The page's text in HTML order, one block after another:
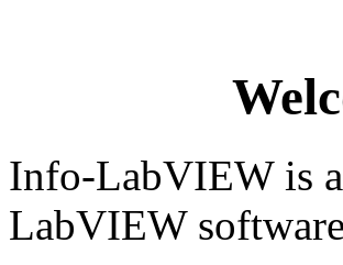
Info-LabVIEW is
LabVIEW